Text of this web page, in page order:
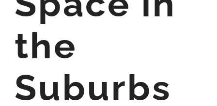
the
Suburbs